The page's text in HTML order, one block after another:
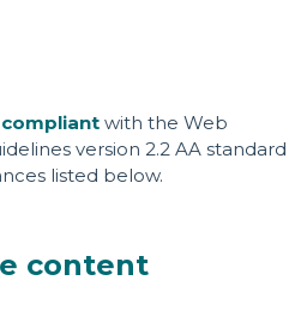
with the Web
version 2.2 AA standard
listed below.
content